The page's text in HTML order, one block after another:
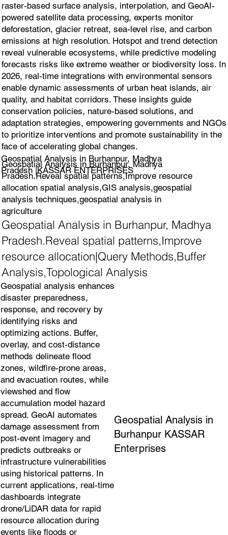
raster-based surface analysis, interpolation, and GeoAI-
powered satellite data processing, experts monitor
deforestation, glacier retreat, sea-level rise, and carbon
emissions at high resolution. Hotspot and trend detection
reveal vulnerable ecosystems, while predictive modeling
forecasts risks like extreme weather or biodiversity loss. In
2026, real-time integrations with environmental sensors
enable dynamic assessments of urban heat islands, air
quality, and habitat corridors. These insights guide
conservation policies, nature-based solutions, and
adaptation strategies, empowering governments and NGOs
to prioritize interventions and promote sustainability in the
face of accelerating global changes.
Geospatial Analysis in Burhanpur, Madhya
Pradesh |KASSAR ENTERPRISES
Geospatial Analysis in Burhanpur, Madhya
Pradesh.Reveal spatial patterns,Improve resource
allocation spatial analysis,GIS analysis,geospatial
analysis techniques,geospatial analysis in
agriculture
Geospatial Analysis in Burhanpur, Madhya
Pradesh.Reveal spatial patterns,Improve
resource allocation|Query Methods,Buffer
Analysis,Topological Analysis
Geospatial analysis enhances
disaster preparedness,
response, and recovery by
identifying risks and
optimizing actions. Buffer,
overlay, and cost-distance
methods delineate flood
zones, wildfire-prone areas,
and evacuation routes, while
viewshed and flow
accumulation model hazard
spread. GeoAI automates
damage assessment from
post-event imagery and
predicts outbreaks or
infrastructure vulnerabilities
using historical patterns. In
current applications, real-time
dashboards integrate
drone/LiDAR data for rapid
resource allocation during
events like floods or
Geospatial Analysis in
Burhanpur KASSAR
Enterprises